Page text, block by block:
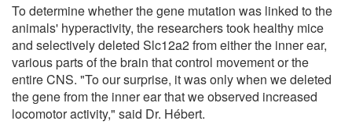
To determine whether the gene mutation was linked to the
animals' hyperactivity, the researchers took healthy mice
and selectively deleted Slc12a2 from either the inner ear,
various parts of the brain that control movement or the
entire CNS. "To our surprise, it was only when we deleted
the gene from the inner ear that we observed increased
locomotor activity," said Dr. Hébert.